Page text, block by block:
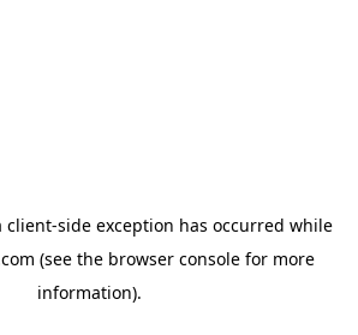
client-side exception has occurred while
(see the browser consolefor more
information).